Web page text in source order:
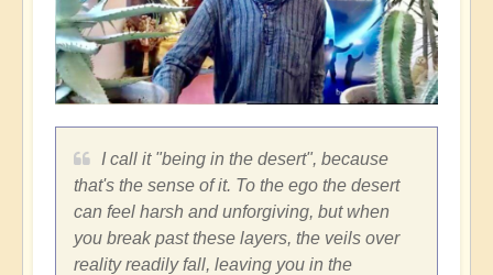
I call it "being in the desert", because
that's the sense of it. To the ego the desert
can feel harsh and unforgiving, but when
you break past these layers, the veils over
reality readily fall, leaving you in the